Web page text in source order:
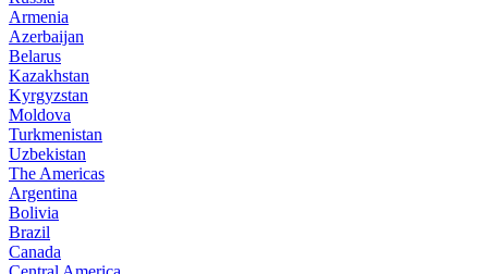
Armenia
Azerbaijan
Belarus
Kazakhstan
Kyrgyzstan
Moldova
Turkmenistan
Uzbekistan
The Americas
Argentina
Bolivia
Brazil
Canada